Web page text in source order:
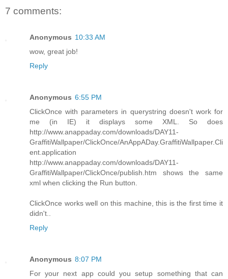
7 comments:
Anonymous 10:33 AM
wow, great job!
Reply
Anonymous 6:55 PM
ClickOnce with parameters in querystring doesn't work for
me (in IE) it displays some XML. So does
http://www.anappaday.com/downloads/DAY11-
GraffitiWallpaper/ClickOnce/AnAppADay.GraffitiWallpaper.Cli
ent.application
http://www.anappaday.com/downloads/DAY11-
GraffitiWallpaper/ClickOnce/publish.htm shows the same
xml when clicking the Run button.
ClickOnce works well on this machine, this is the first time it
didn't..
Reply
Anonymous 8:07 PM
For your next app could you setup something that can